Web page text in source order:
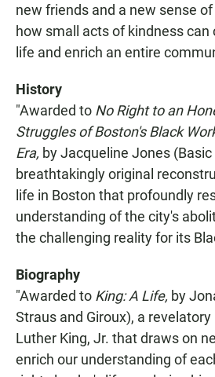
new friends and a new sense
how small acts of kindness can
life and enrich an entire
History
"Awarded to No Right to an
Struggles of Boston's Black
Era, by Jacqueline Jones (Basic
breathtakingly original
life in Boston that profoundly
understanding of the city's
the challenging reality for its
Biography
"Awarded to King: A Life, by
Straus and Giroux), a
Luther King, Jr. that draws on
enrich our understanding of